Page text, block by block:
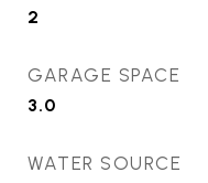
2
GARAGE SPACE
3.0
WATER SOURCE